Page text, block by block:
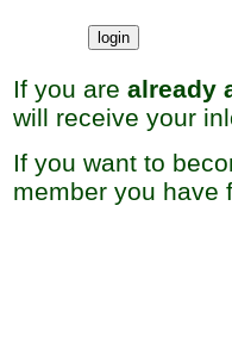
If you are already
will receive your
If you want to
member you have